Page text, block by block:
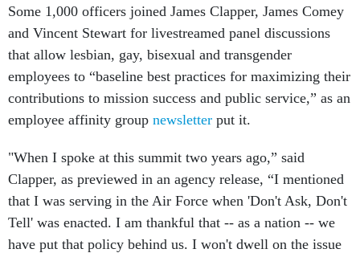
Some 1,000 officers joined James Clapper, James Comey
and Vincent Stewart for livestreamed panel discussions
that allow lesbian, gay, bisexual and transgender
employees to “baseline best practices for maximizing their
contributions to mission success and public service,” as an
employee affinity group newsletter put it.
"When I spoke at this summit two years ago,” said
Clapper, as previewed in an agency release, “I mentioned
that I was serving in the Air Force when 'Don't Ask, Don't
Tell' was enacted. I am thankful that -- as a nation -- we
have put that policy behind us. I won't dwell on the issue